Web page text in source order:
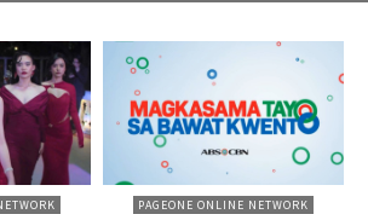
PAGEONE ONLINE NETWORK